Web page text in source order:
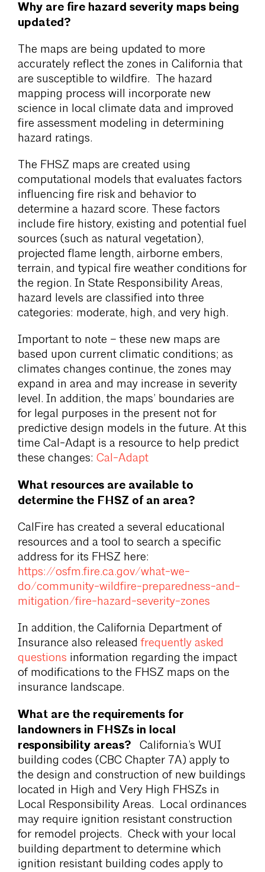
Why are fire hazard severity maps being
updated?
The maps are being updated to more
accurately reflect the zones in California that
are susceptible to wildfire. The hazard
mapping process will incorporate new
science in local climate data and improved
fire assessment modeling in determining
hazard ratings.
The FHSZ maps are created using
computational models that evaluates factors
influencing fire risk and behavior to
determine a hazard score. These factors
include fire history, existing and potential fuel
sources (such as natural vegetation),
projected flame length, airborne embers,
terrain, and typical fire weather conditions for
the region. In State Responsibility Areas,
hazard levels are classified into three
categories: moderate, high, and very high.
Important to note – these new maps are
based upon current climatic conditions; as
climates changes continue, the zones may
expand in area and may increase in severity
level. In addition, the maps’ boundaries are
for legal purposes in the present not for
predictive design models in the future. At this
time Cal-Adapt is a resource to help predict
these changes: Cal-Adapt
What resources are available to
determine the FHSZ of an area?
CalFire has created a several educational
resources and a tool to search a specific
address for its FHSZ here:
https://osfm.fire.ca.gov/what-we-
do/community-wildfire-preparedness-and-
mitigation/fire-hazard-severity-zones
In addition, the California Department of
Insurance also releasedfrequently asked
questions information regarding the impact
of modifications to the FHSZ maps on the
insurance landscape.
What are the requirements for
landowners in FHSZs in local
responsibility areas? California’s WUI
building codes (CBC Chapter 7A) apply to
the design and construction of new buildings
located in High and Very High FHSZs in
Local Responsibility Areas. Local ordinances
may require ignition resistant construction
for remodel projects. Check with your local
building department to determine which
ignition resistant building codes apply to